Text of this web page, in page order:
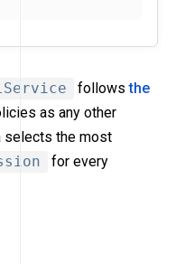
followsthe
as any other
selects the most
for every